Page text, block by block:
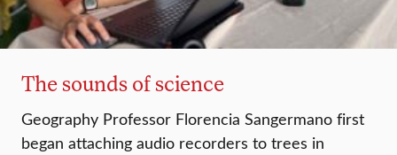
The sounds of science
Geography Professor Florencia Sangermano first
began attaching audio recorders to trees in